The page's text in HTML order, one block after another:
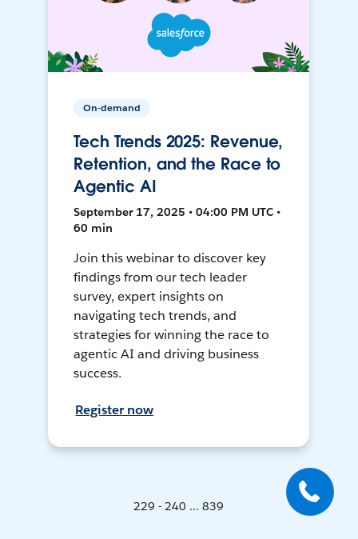
On-demand
Tech Trends 2025: Revenue,
Retention, and the Race to
Agentic AI
September 17, 2025 • 04:00 PM UTC •
60 min
Join this webinar to discover key
findings from our tech leader
survey, expert insights on
navigating tech trends, and
strategies for winning the race to
agentic AI and driving business
success.
Register now
229 - 240 ... 839